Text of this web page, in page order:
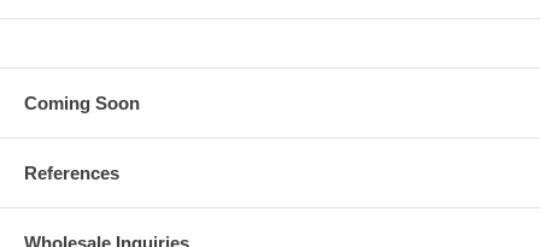
Coming Soon
References
Wholesale Inquiries